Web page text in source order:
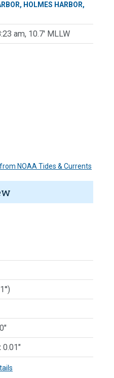
HOLMES HARBOR,
am, 10.7' MLLW
NOAA Tides & Currents
0"
0.01"